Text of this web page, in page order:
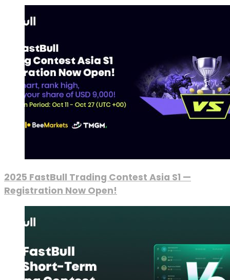
2025 FastBull Trading Contest Asia S1 —
Registration Now Open!